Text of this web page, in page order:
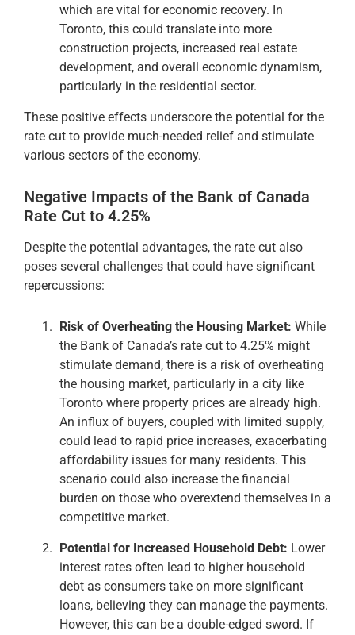
which are vital for economic recovery. In
Toronto, this could translate into more
construction projects, increased real estate
development, and overall economic dynamism,
particularly in the residential sector.
These positive effects underscore the potential for the
rate cut to provide much-needed relief and stimulate
various sectors of the economy.
Negative Impacts of the Bank of Canada
Rate Cut to 4.25%
Despite the potential advantages, the rate cut also
poses several challenges that could have significant
repercussions:
Risk of Overheating the Housing Market: While
the Bank of Canada’s rate cut to 4.25% might
stimulate demand, there is a risk of overheating
the housing market, particularly in a city like
Toronto where property prices are already high.
An influx of buyers, coupled with limited supply,
could lead to rapid price increases, exacerbating
affordability issues for many residents. This
scenario could also increase the financial
burden on those who overextend themselves in a
competitive market.
Potential for Increased Household Debt: Lower
interest rates often lead to higher household
debt as consumers take on more significant
loans, believing they can manage the payments.
However, this can be a double-edged sword. If